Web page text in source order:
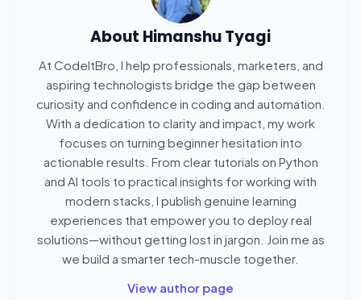
About Himanshu Tyagi
At CodeItBro, I help professionals, marketers, and
aspiring technologists bridge the gap between
curiosity and confidence in coding and automation.
With a dedication to clarity and impact, my work
focuses on turning beginner hesitation into
actionable results. From clear tutorials on Python
and AI tools to practical insights for working with
modern stacks, I publish genuine learning
experiences that empower you to deploy real
solutions—without getting lost in jargon. Join me as
we build a smarter tech-muscle together.
View author page